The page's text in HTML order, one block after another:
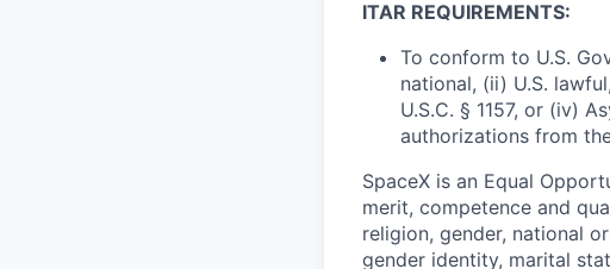
ITAR REQUIREMENTS:
To conform to U.S.
national, (ii) U.S.
U.S.C. § 1157, or (iv)
authorizations from
SpaceX is an Equal
merit, competence and
religion, gender, national
gender identity, marital